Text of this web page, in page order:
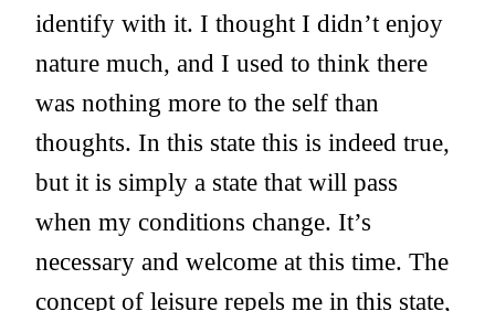
identify with it. I thought I didn’t enjoy
nature much, and I used to think there
was nothing more to the self than
thoughts. In this state this is indeed true,
but it is simply a state that will pass
when my conditions change. It’s
necessary and welcome at this time. The
concept of leisure repels me in this state,